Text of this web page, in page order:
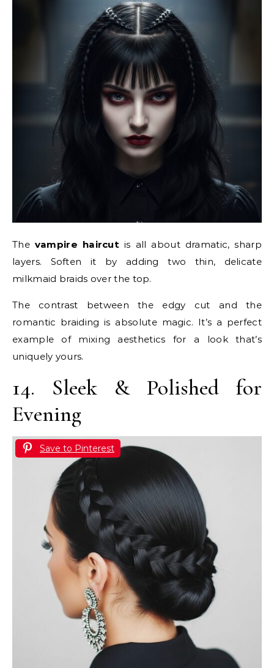
The vampire haircut is all about dramatic, sharp
layers. Soften it by adding two thin, delicate
milkmaid braids over the top.
The contrast between the edgy cut and the
romantic braiding is absolute magic. It’s a perfect
example of mixing aesthetics for a look that’s
uniquely yours.
14. Sleek & Polished for
Evening
Save to Pinterest